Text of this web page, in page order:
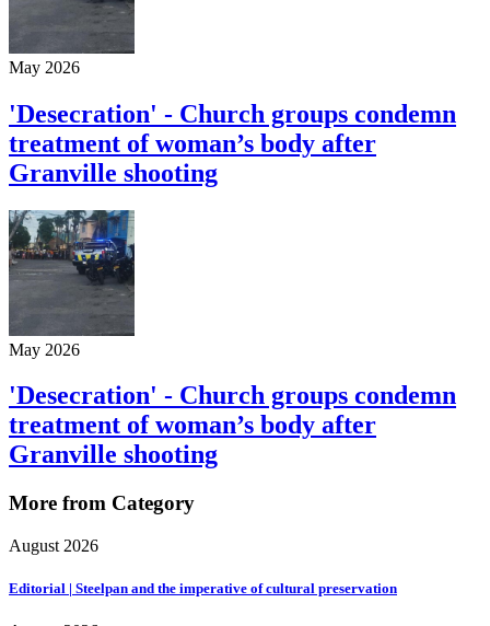
May 2026
'Desecration' - Church groups condemn
treatment of woman’s body after
Granville shooting
May 2026
'Desecration' - Church groups condemn
treatment of woman’s body after
Granville shooting
More from Category
August 2026
Editorial | Steelpan and the imperative of cultural preservation